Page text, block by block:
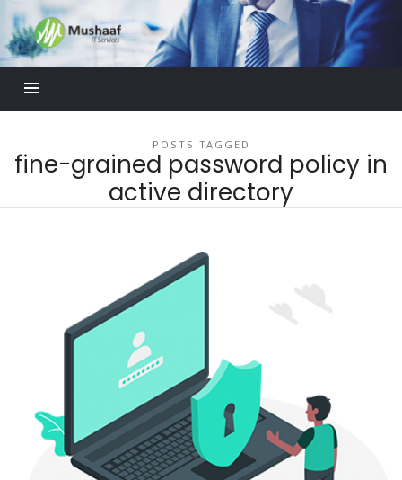
Mushaaf
Blog
POSTS TAGGED
fine-grained password policy in
active directory